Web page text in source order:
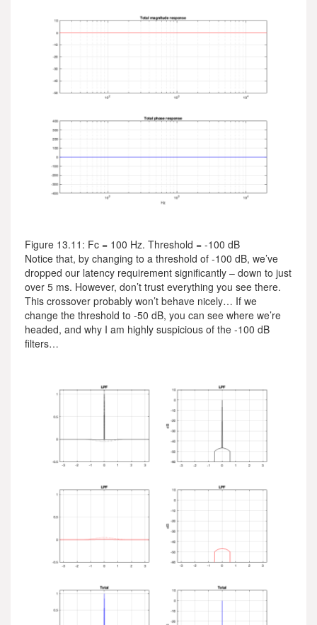
Figure 13.11: Fc = 100 Hz. Threshold = -100 dB
Notice that, by changing to a threshold of -100 dB, we’ve
dropped our latency requirement significantly – down to just
over 5 ms. However, don’t trust everything you see there.
This crossover probably won’t behave nicely… If we
change the threshold to -50 dB, you can see where we’re
headed, and why I am highly suspicious of the -100 dB
filters…